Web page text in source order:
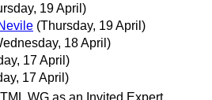
19 April)
(Thursday, 19 April)
18 April)
17 April)
17 April)